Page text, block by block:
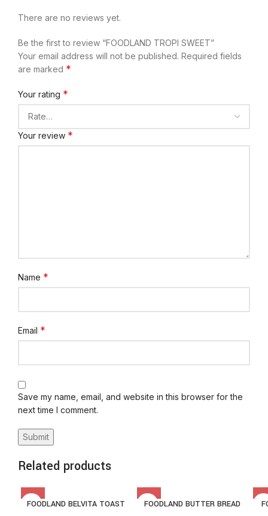
There are no reviews yet.
Be the first to review “FOODLAND TROPI SWEET”
Your email address will not be published. Required fields
are marked *
Your rating *
Your review *
Name *
Email *
Save my name, email, and website in this browser for the
next time I comment.
Related products
FOODLAND BELVITA TOAST FOODLAND BUTTER BREAD